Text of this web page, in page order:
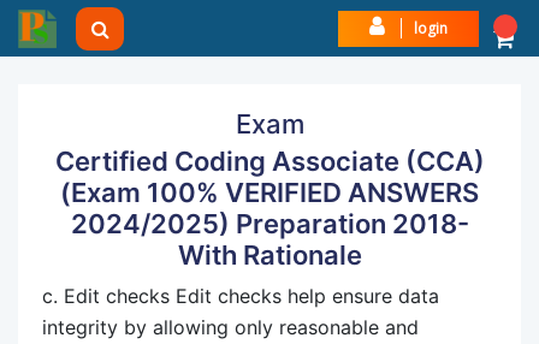
login
Exam
Certified Coding Associate (CCA)
(Exam 100% VERIFIED ANSWERS
2024/2025) Preparation 2018-
With Rationale
c. Edit checks Edit checks help ensure data
integrity by allowing only reasonable and